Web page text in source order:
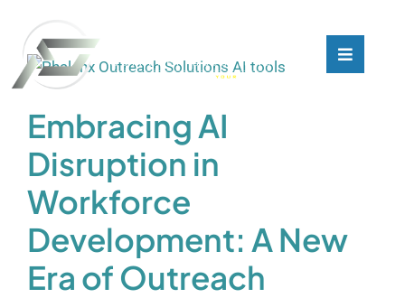
content
Toggle
Who We Are
Our Customers
Blog
Toggle
Who We Are
Our Customers
Blog
Embracing AI
Disruption in
Workforce
Development: A New
Era of Outreach